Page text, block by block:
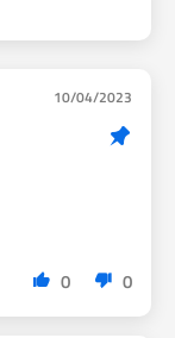
10/04/2023
0 0